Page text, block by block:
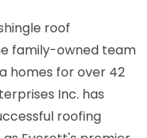
roof
family-owned team
homes for over 42
Inc. has
roofing